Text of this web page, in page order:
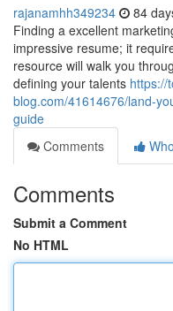
rajanamhh349234 84
Finding a excellent
impressive resume; it
resource will walk you
defining your talents https://
blog.com/41614676/land-
guide
Comments
Comments
Submit a Comment
No HTML